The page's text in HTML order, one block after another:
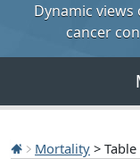
Dynamic
cancer
Mortality > Table